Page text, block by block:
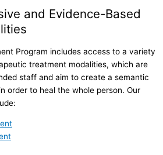
and Evidence-Based
Program includes access to a variety
treatment modalities, which are
staff and aim to create a semantic
order to heal the whole person. Our